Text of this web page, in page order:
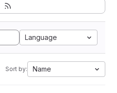
Language
Sort by: Name